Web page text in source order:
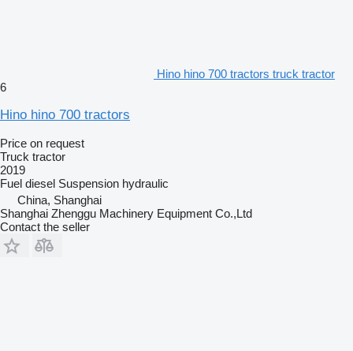
Hino hino 700 tractors truck tractor
6
Hino hino 700 tractors
Price on request
Truck tractor
2019
Fuel diesel Suspension hydraulic
China, Shanghai
Shanghai Zhenggu Machinery Equipment Co.,Ltd
Contact the seller